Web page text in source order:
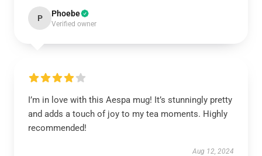
P Phoebe
Verified owner
I’m in love with this Aespa mug! It’s stunningly pretty
and adds a touch of joy to my tea moments. Highly
recommended!
Aug 12, 2024